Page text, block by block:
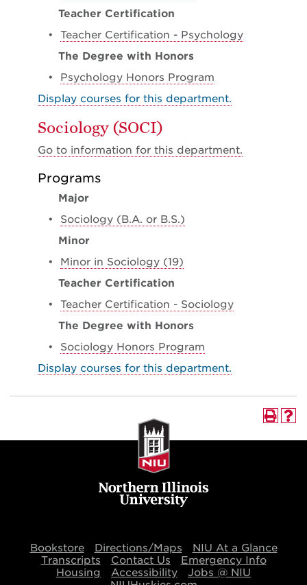
Teacher Certification
• Teacher Certification - Psychology
The Degree with Honors
• Psychology Honors Program
Display courses for this department.
Sociology (SOCI)
Go to information for this department.
Programs
Major
• Sociology (B.A. or B.S.)
Minor
• Minor in Sociology (19)
Teacher Certification
• Teacher Certification - Sociology
The Degree with Honors
• Sociology Honors Program
Display courses for this department.
Bookstore Directions/Maps
NIU At a Glance
Transcripts
Contact Us
Emergency Info
Housing
Accessibility
Jobs @ NIU